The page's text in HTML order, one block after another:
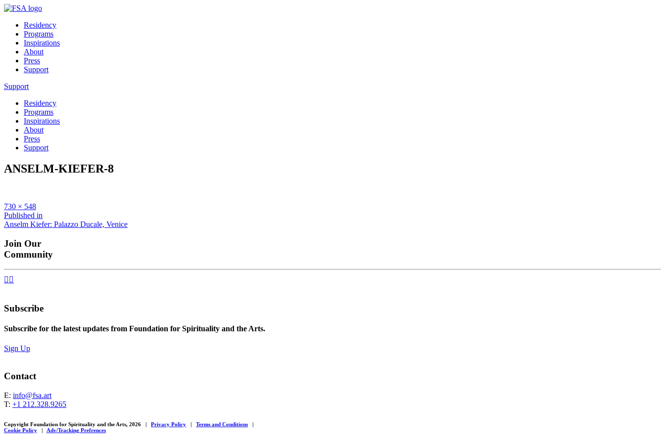
Residency
Programs
Inspirations
About
Press
Support
Support
Residency
Programs
Inspirations
About
Press
Support
ANSELM-KIEFER-8
Full
size
730 × 548
Post
navigation
Published in
Anselm Kiefer: Palazzo Ducale, Venice
Join Our
Community
 
Subscribe
Subscribe for the latest updates from Foundation for Spirituality and the Arts.
Sign Up
Contact
E: info@fsa.art
T: +1 212.328.9265
Copyright Foundation for Spirituality and the Arts, 2026 | Privacy Policy | Terms and Conditions
|
Cookie Policy
| Adv/Tracking Prefrences